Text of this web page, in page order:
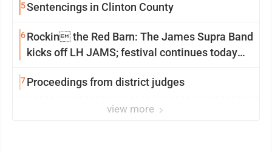
5Sentencings in Clinton County
6Rockin the Red Barn: The James Supra Band
kicks off LH JAMS; festival continues today
7Proceedings from district judges
view more